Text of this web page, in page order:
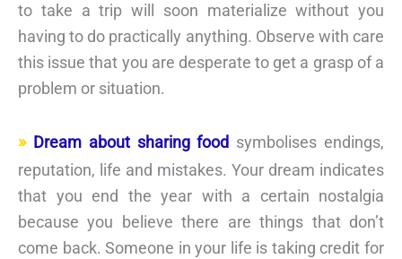
to take a trip will soon materialize without you
having to do practically anything. Observe with care
this issue that you are desperate to get a grasp of a
problem or situation.
Dream about sharing food symbolises endings,
reputation, life and mistakes. Your dream indicates
that you end the year with a certain nostalgia
because you believe there are things that don’t
come back. Someone in your life is taking credit for